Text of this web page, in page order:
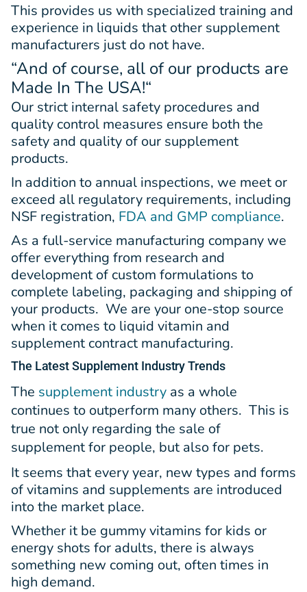
This provides us with specialized training and
experience in liquids that other supplement
manufacturers just do not have.
“And of course, all of our products are
Made In The USA!“
Our strict internal safety procedures and
quality control measures ensure both the
safety and quality of our supplement
products.
In addition to annual inspections, we meet or
exceed all regulatory requirements, including
NSF registration, FDA and GMP compliance.
As a full-service manufacturing company we
offer everything from research and
development of custom formulations to
complete labeling, packaging and shipping of
your products. We are your one-stop source
when it comes to liquid vitamin and
supplement contract manufacturing.
The LatestSupplement Industry Trends
The supplement industry as a whole
continues to outperform many others. This is
true not only regarding the sale of
supplement for people, but also for pets.
It seems that every year, new types and forms
of vitamins and supplements are introduced
into the market place.
Whether it be gummy vitamins for kids or
energy shots for adults, there is always
something new coming out, often times in
high demand.